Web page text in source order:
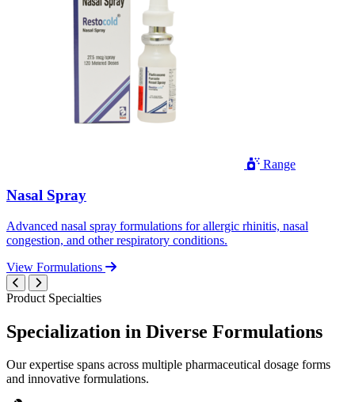
Range
Nasal Spray
Advanced nasal spray formulations for allergic rhinitis, nasal
congestion, and other respiratory conditions.
View Formulations
Product Specialties
Specialization in Diverse Formulations
Our expertise spans across multiple pharmaceutical dosage forms
and innovative formulations.